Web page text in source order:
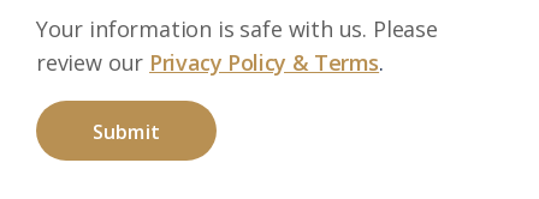
Your information is safe with us. Please
review our Privacy Policy & Terms.